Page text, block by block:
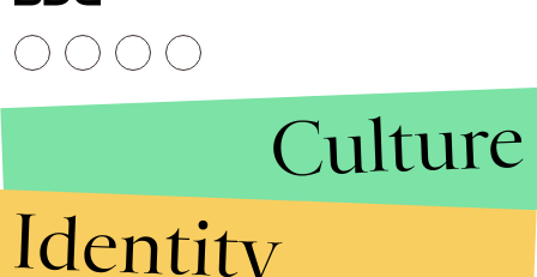
Culture
Identity